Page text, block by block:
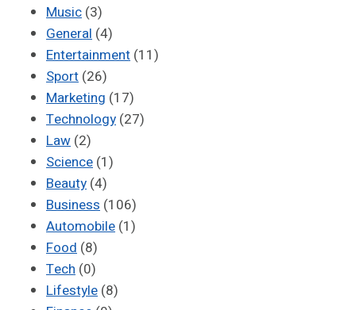
Music (3)
General (4)
Entertainment (11)
Sport (26)
Marketing (17)
Technology (27)
Law (2)
Science (1)
Beauty (4)
Business (106)
Automobile (1)
Food (8)
Tech (0)
Lifestyle (8)